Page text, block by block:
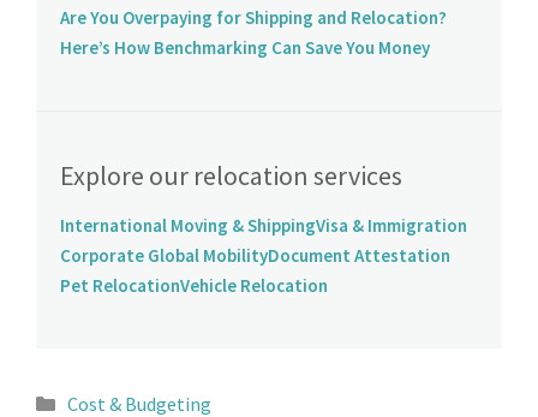
Are You Overpaying for Shipping and Relocation?
Here’s How Benchmarking Can Save You Money
Explore our relocation services
International Moving & ShippingVisa & Immigration
Corporate Global MobilityDocument Attestation
Pet RelocationVehicle Relocation
Cost & Budgeting